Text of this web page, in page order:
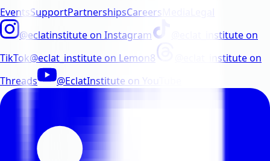
EventsSupportPartnershipsCareers
@eclatinstituteon Instagram @eclat_instituteon
TikTok@eclat_institute on Lemon8 @eclat_instituteon
Threads
@EclatInstitute on YouTube